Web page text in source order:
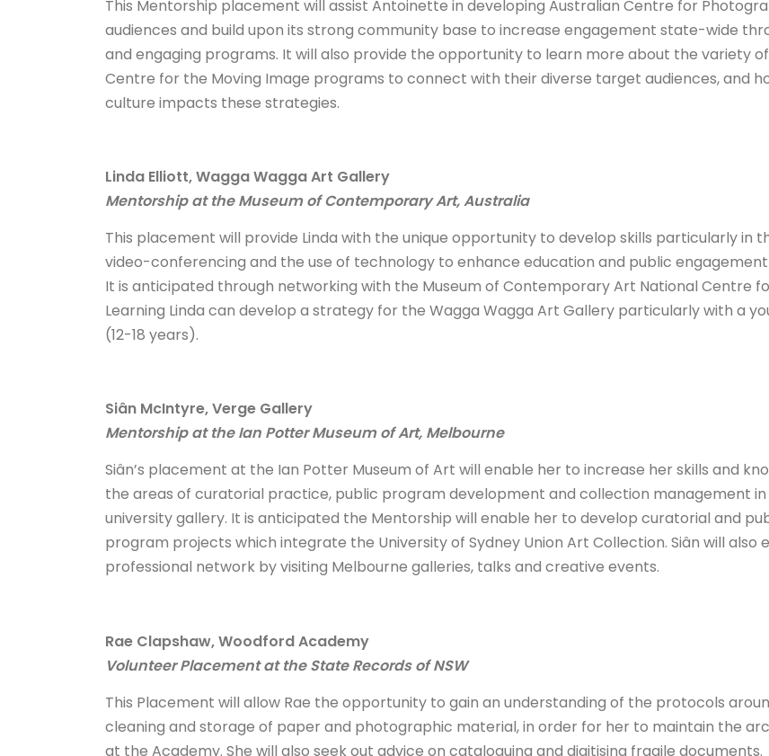
This Mentorship placement will assist Antoinette in developing Australian Centre for
audiences and build upon its strong community base to increase engagement state-wide
and engaging programs. It will also provide the opportunity to learn more about the variety
Centre for the Moving Image programs to connect with their diverse target audiences, and
culture impacts these strategies.
Linda Elliott, Wagga Wagga Art Gallery
Mentorship at the Museum of Contemporary Art, Australia
This placement will provide Linda with the unique opportunity to develop skills particularly in
video-conferencing and the use of technology to enhance education and public
It is anticipated through networking with the Museum of Contemporary Art National Centre
Learning Linda can develop a strategy for the Wagga Wagga Art Gallery particularly with a
(12-18 years).
Siân McIntyre, Verge Gallery
Mentorship at the Ian Potter Museum of Art, Melbourne
Siân’s placement at the Ian Potter Museum of Art will enable her to increase her skills and
the areas of curatorial practice, public program development and collection management in
university gallery. It is anticipated the Mentorship will enable her to develop curatorial and
program projects which integrate the University of Sydney Union Art Collection. Siân will also
professional network by visiting Melbourne galleries, talks and creative events.
Rae Clapshaw, Woodford Academy
Volunteer Placement at the State Records of NSW
This Placement will allow Rae the opportunity to gain an understanding of the protocols
cleaning and storage of paper and photographic material, in order for her to maintain the
at the Academy. She will also seek out advice on cataloguing and digitising fragile documents.